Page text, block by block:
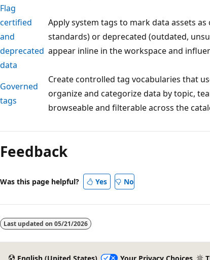
Flag
certified
and
deprecated
data
Apply system tags to mark data assets
standards) or deprecated (outdated,
appear inline in the workspace and
Governed
tags
Create controlled tag vocabularies that
organize and categorize data by topic,
browseable and filterable across the
mode
disabled
Feedback
Was this page helpful? Yes No
Last updated on 05/21/2026